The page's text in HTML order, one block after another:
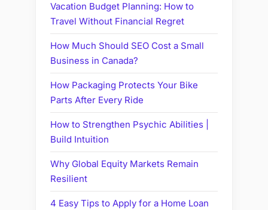
Vacation Budget Planning: How to
Travel Without Financial Regret
How Much Should SEO Cost a Small
Business in Canada?
How Packaging Protects Your Bike
Parts After Every Ride
How to Strengthen Psychic Abilities |
Build Intuition
Why Global Equity Markets Remain
Resilient
4 Easy Tips to Apply for a Home Loan